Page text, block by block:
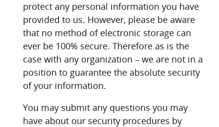
protect any personal information you have
provided to us. However, please be aware
that no method of electronic storage can
ever be 100% secure. Therefore as is the
case with any organization – we are not in a
position to guarantee the absolute security
of your information.
You may submit any questions you may
have about our security procedures by